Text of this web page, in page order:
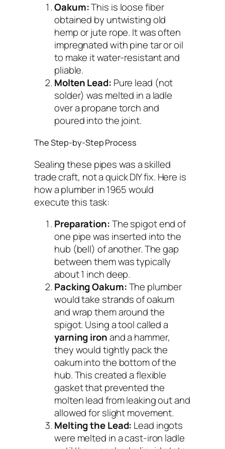
Oakum:This is loose fiber
obtained by untwisting old
hemp or jute rope. It was often
impregnated with pine tar or oil
to make it water-resistant and
pliable.
Molten Lead: Pure lead (not
solder) was melted in a ladle
over a propane torch and
poured into the joint.
The Step-by-Step Process
Sealing these pipes was a skilled
trade craft, not a quick DIY fix. Here is
how a plumber in 1965 would
execute this task:
Preparation:The spigot end of
one pipe was inserted into the
hub (bell) of another. The gap
between them was typically
about 1 inch deep.
Packing Oakum:The plumber
would take strands of oakum
and wrap them around the
spigot. Using a tool called a
yarning ironand a hammer,
they would tightly pack the
oakum into the bottom of the
hub. This created a flexible
gasket that prevented the
molten lead from leaking out and
allowed for slight movement.
Melting the Lead: Lead ingots
were melted in a cast-iron ladle